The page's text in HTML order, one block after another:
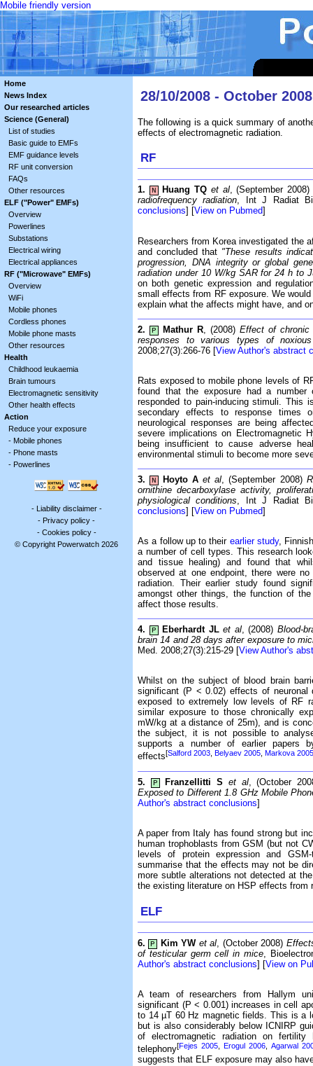
Mobile friendly version
Home
News Index
Our researched articles
Science (General)
List of studies
Basic guide to EMFs
EMF guidance levels
RF unit conversion
FAQs
Other resources
ELF ("Power" EMFs)
Overview
Powerlines
Substations
Electrical wiring
Electrical appliances
RF ("Microwave" EMFs)
Overview
WiFi
Mobile phones
Cordless phones
Mobile phone masts
Other resources
Health
Childhood leukaemia
Brain tumours
Electromagnetic sensitivity
Other health effects
Action
Reduce your exposure
- Mobile phones
- Phone masts
- Powerlines
- Liability disclaimer-
- Privacy policy -
- Cookies policy-
© Copyright Powerwatch 2026
28/10/2008 - October
The following is a quick summary of
effects of electromagnetic radiation.
RF
1. N Huang TQ et al, (September 2008)
radiofrequency radiation, Int J Radiat
conclusions] [View on Pubmed]
Researchers from Korea investigated the
and concluded that "These results
progression, DNA integrity or global
radiation under 10 W/kg SAR for 24 h to
on both genetic expression and
small effects from RF exposure. We
explain what the affects might have, and
2. P Mathur R, (2008) Effect of chronic
responses to various types of
2008;27(3):266-76 [View Author's abstract
Rats exposed to mobile phone levels of
found that the exposure had a
responded to pain-inducing stimuli.
secondary effects to response times
neurological responses are being
severe implications on Electromagnetic
being insufficient to cause adverse
environmental stimuli to become more
3. N Hoyto A et al , (September 2008)
ornithine decarboxylase activity,
physiological conditions , Int J Radiat
conclusions] [View on Pubmed]
As a follow up to their earlier study,
a number of cell types. This research
and tissue healing) and found that
observed at one endpoint, there were
radiation. Their earlier study found
amongst other things, the function of
affect those results.
4. P Eberhardt JL et al, (2008) Blood-
brain 14 and 28 days after exposure to
Med. 2008;27(3):215-29 [View Author's
Whilst on the subject of blood brain
significant (P < 0.02) effects of neuronal
exposed to extremely low levels of RF
similar exposure to those chronically
mW/kg at a distance of 25m), and is
the subject, it is not possible to
supports a number of earlier papers
effects[Salford 2003, Belyaev 2005, Markova 2005
5. P Franzellitti S et al, (October
Exposed to Different 1.8 GHz Mobile
Author's abstract conclusions]
A paper from Italy has found strong but
human trophoblasts from GSM (but not
levels of protein expression and
summarise that the effects may not be
more subtle alterations not detected at
the existing literature on HSP effects from
ELF
6. P Kim YW et al , (October 2008)
of testicular germ cell in mice,
Author's abstract conclusions] [View on
A team of researchers from Hallym
significant (P < 0.001) increases in cell
to 14 µT 60 Hz magnetic fields. This is a
but is also considerably below ICNIRP
of electromagnetic radiation on fertility
telephony[Fejes 2005 ,Erogul 2006 Agarwal
suggests that ELF exposure may also